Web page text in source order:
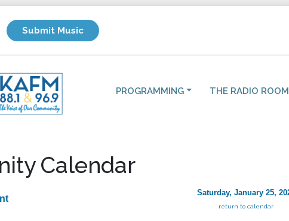
Submit Music
PROGRAMMING THE RADIO ROOM
Calendar
Saturday, January 25,
return to calendar